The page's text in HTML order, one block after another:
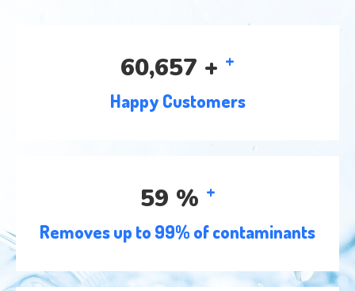
92,961 + +
Happy Customers
91 % +
Removes up to 99% of contaminants